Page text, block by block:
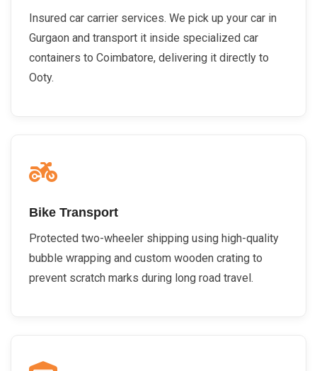
Insured car carrier services. We pick up your car in
Gurgaon and transport it inside specialized car
containers to Coimbatore, delivering it directly to
Ooty.
Bike Transport
Protected two-wheeler shipping using high-quality
bubble wrapping and custom wooden crating to
prevent scratch marks during long road travel.